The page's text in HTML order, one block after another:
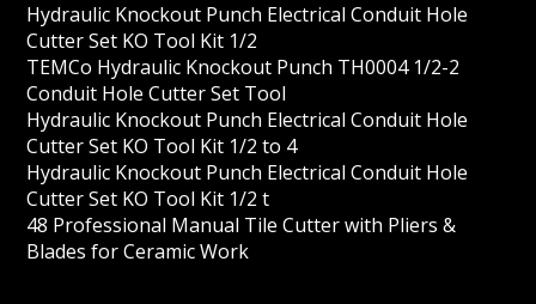
Hydraulic Knockout Punch Electrical Conduit Hole
Cutter Set KO Tool Kit 1/2
TEMCo Hydraulic Knockout Punch TH0004 1/2-2
Conduit Hole Cutter Set Tool
Hydraulic Knockout Punch Electrical Conduit Hole
Cutter Set KO Tool Kit 1/2 to 4
Hydraulic Knockout Punch Electrical Conduit Hole
Cutter Set KO Tool Kit 1/2 t
48 Professional Manual Tile Cutter with Pliers &
Blades for Ceramic Work